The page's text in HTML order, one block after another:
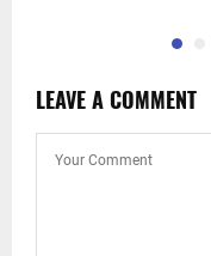
LEAVE A COMMENT